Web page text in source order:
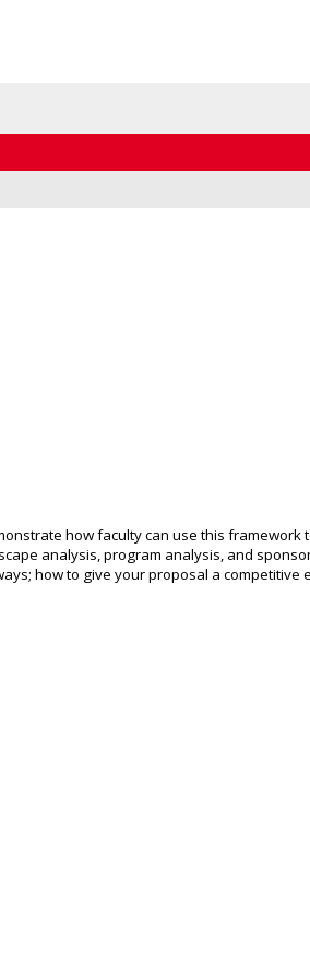
how faculty can use this
analysis, program analysis, and
how to give your proposal a